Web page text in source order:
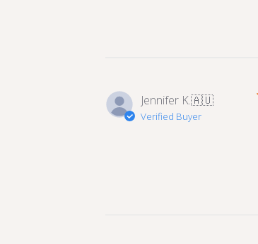
Jennifer K.🇦🇺
Verified Buyer